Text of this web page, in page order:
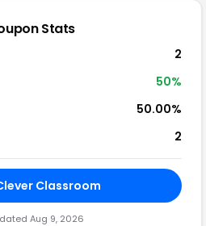
Stats
2
50%
50.00%
2
Classroom
Aug 9, 2026